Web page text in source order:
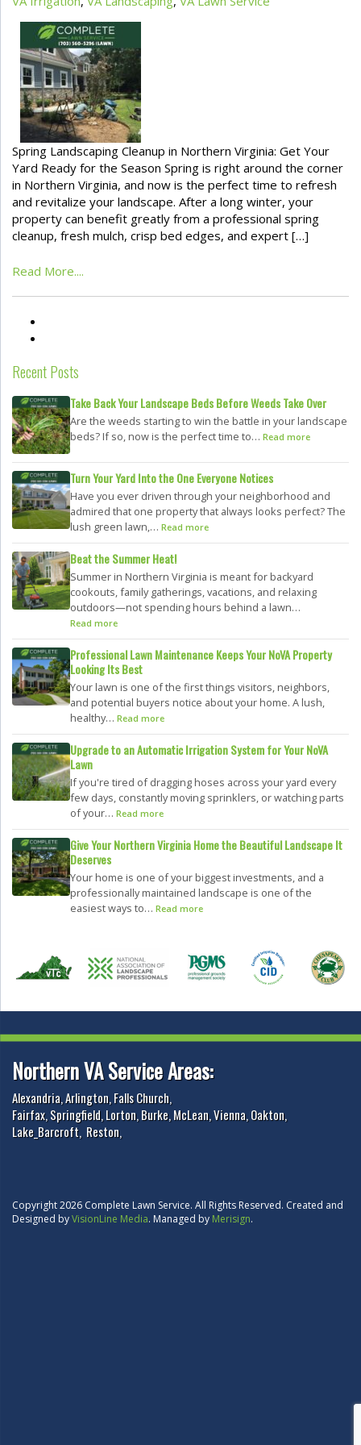
Spring Landscaping Cleanup in Northern Virginia: Get Your
Yard Ready for the Season Spring is right around the corner
in Northern Virginia, and now is the perfect time to refresh
and revitalize your landscape. After a long winter, your
property can benefit greatly from a professional spring
cleanup, fresh mulch, crisp bed edges, and expert […]
Read More....
Recent Posts
Take Back Your Landscape Beds Before Weeds Take Over
Are the weeds starting to win the battle in your landscape
beds? If so, now is the perfect time to… Read more
Turn Your Yard Into the One Everyone Notices
Have you ever driven through your neighborhood and
admired that one property that always looks perfect? The
lush green lawn,… Read more
Beat the Summer Heat!
Summer in Northern Virginia is meant for backyard
cookouts, family gatherings, vacations, and relaxing
outdoors—not spending hours behind a lawn…
Read more
Professional Lawn Maintenance Keeps Your NoVA Property
Looking Its Best
Your lawn is one of the first things visitors, neighbors,
and potential buyers notice about your home. A lush,
healthy… Read more
Upgrade to an Automatic Irrigation System for Your NoVA
Lawn
If you're tired of dragging hoses across your yard every
few days, constantly moving sprinklers, or watching parts
of your… Read more
Give Your Northern Virginia Home the Beautiful Landscape It
Deserves
Your home is one of your biggest investments, and a
professionally maintained landscape is one of the
easiest ways to… Read more
Northern VA Service Areas:
Alexandria,Arlington,Falls Church,
Fairfax,Springfield,Lorton,Burke,McLean,Vienna,Oakton,
Lake_Barcroft, Reston,
Copyright 2026 Complete Lawn Service. All Rights Reserved. Created and
Designed byVisionLine Media. Managed by Merisign.